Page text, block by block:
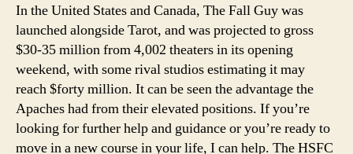
In the United States and Canada, The Fall Guy was
launched alongside Tarot, and was projected to gross
$30-35 million from 4,002 theaters in its opening
weekend, with some rival studios estimating it may
reach $forty million. It can be seen the advantage the
Apaches had from their elevated positions. If you’re
looking for further help and guidance or you’re ready to
move in a new course in your life, I can help. The HSFC